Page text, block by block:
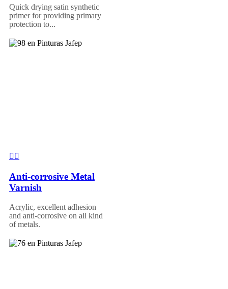
Quick drying satin synthetic
primer for providing primary
protection to...
Anti-corrosive Metal
Varnish
Acrylic, excellent adhesion
and anti-corrosive on all kind
of metals.